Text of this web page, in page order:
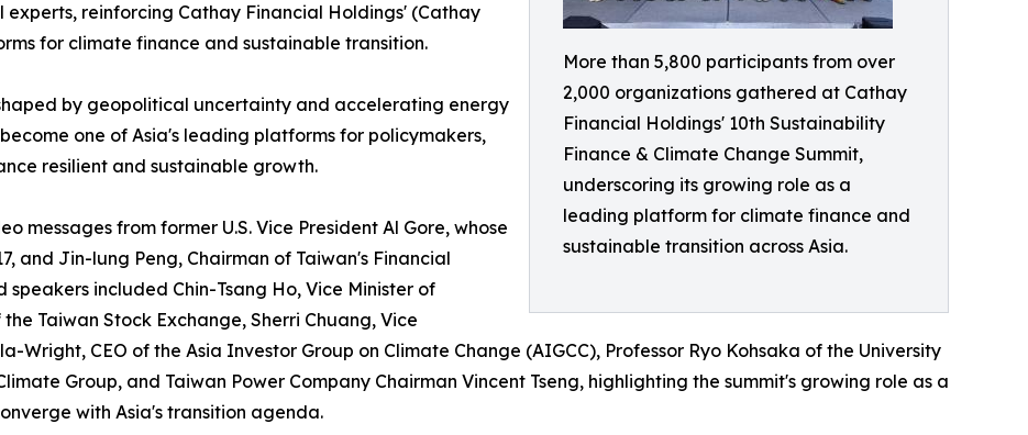
More than 5,800 participants from over
2,000 organizations gathered at Cathay
Financial Holdings' 10th Sustainability
Finance & Climate Change Summit,
underscoring its growing role as a
leading platform for climate finance and
sustainable transition across Asia.
experts, reinforcing Cathay Financial Holdings' (Cathay
for climate finance and sustainable transition.
by geopolitical uncertainty and accelerating energy
one of Asia's leading platforms for policymakers,
resilient and sustainable growth.
messages from former U.S. Vice President Al Gore, whose
and Jin-lung Peng, Chairman of Taiwan's Financial
speakers included Chin-Tsang Ho, Vice Minister of
Taiwan Stock Exchange, Sherri Chuang, Vice
Wright, CEO of the Asia Investor Group on Climate Change (AIGCC), Professor Ryo Kohsaka of the University
Group, and Taiwan Power Company Chairman Vincent Tseng, highlighting the summit's growing role as a
with Asia's transition agenda.